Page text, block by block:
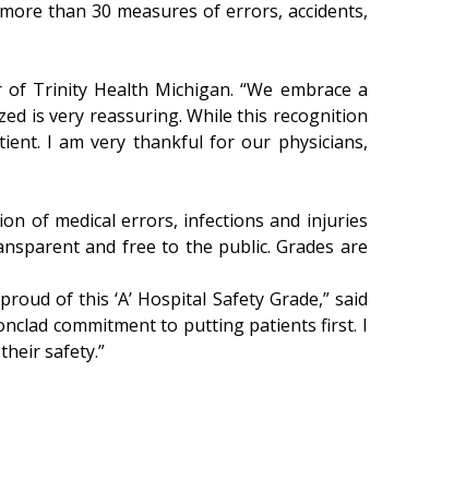
than 30 measures of errors, accidents,
Trinity Health Michigan. “We embrace a
is very reassuring. While this recognition
I am very thankful for our physicians,
of medical errors, infections and injuries
and free to the public. Grades are
of this ‘A’ Hospital Safety Grade,” said
commitment to putting patients first. I
safety.”